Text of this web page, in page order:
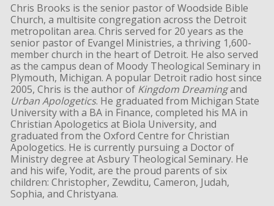
Chris Brooks is the senior pastor of Woodside Bible
Church, a multisite congregation across the Detroit
metropolitan area. Chris served for 20 years as the
senior pastor of Evangel Ministries, a thriving 1,600-
member church in the heart of Detroit. He also served
as the campus dean of Moody Theological Seminary in
Plymouth, Michigan. A popular Detroit radio host since
2005, Chris is the author of Kingdom Dreamingand
Urban Apologetics. He graduated from Michigan State
University with a BA in Finance, completed his MA in
Christian Apologetics at Biola University, and
graduated from the Oxford Centre for Christian
Apologetics. He is currently pursuing a Doctor of
Ministry degree at Asbury Theological Seminary. He
and his wife, Yodit, are the proud parents of six
children: Christopher, Zewditu, Cameron, Judah,
Sophia, and Christyana.